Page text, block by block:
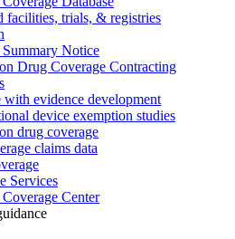
facilities, trials, & registries
Notice
Drug Coverage Contracting
with evidence development
device exemption studies
drug coverage
claims data
Services
Center